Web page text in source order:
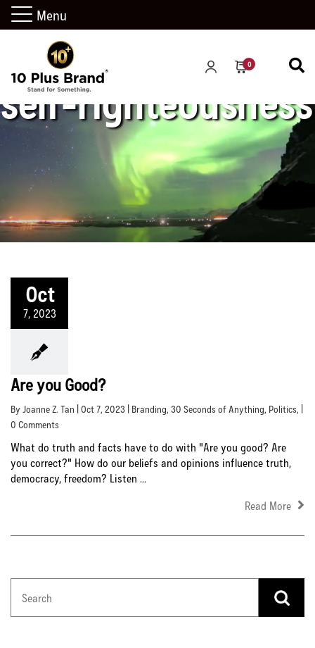
0
self-righteousness
Oct
7, 2023
Are you Good?
By Joanne Z. Tan | Oct 7, 2023 | Branding, 30 Seconds of Anything, Politics, |
0 Comments
What do truth and facts have to do with "Are you good? Are
you correct?" How do our beliefs and opinions influence truth,
democracy, freedom? Listen ...
Read More
Menu